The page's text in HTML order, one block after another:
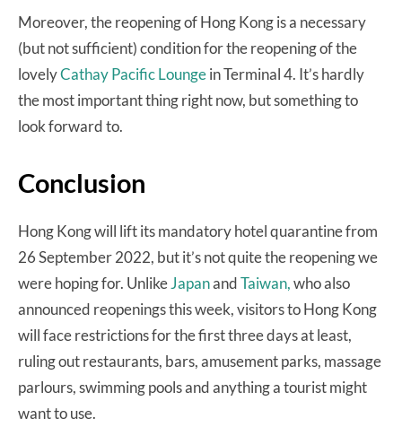
Moreover, the reopening of Hong Kong is a necessary
(but not sufficient) condition for the reopening of the
lovelyCathay Pacific Loungein Terminal 4. It’s hardly
the most important thing right now, but something to
look forward to.
Conclusion
Hong Kong will lift its mandatory hotel quarantine from
26 September 2022, but it’s not quite the reopening we
were hoping for. UnlikeJapanandTaiwan,who also
announced reopenings this week, visitors to Hong Kong
will face restrictions for the first three days at least,
ruling out restaurants, bars, amusement parks, massage
parlours, swimming pools and anything a tourist might
want to use.